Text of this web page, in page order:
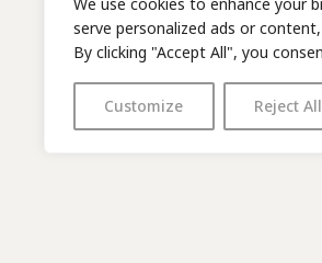
serve personalized ads or
By clicking "Accept All", you
Customize Reject All